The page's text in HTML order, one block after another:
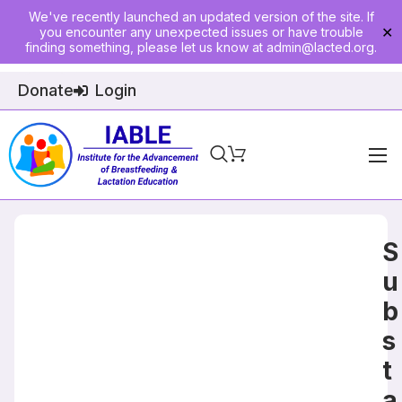
We've recently launched an updated version of the site. If
you encounter any unexpected issues or have trouble
finding something, please let us know at admin@lacted.org.
✕
Donate Login
Home
S
u
b
s
t